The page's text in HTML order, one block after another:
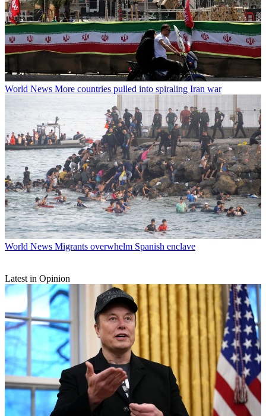
World News More countries pulled into spiraling Iran war
World News Migrants overwhelm Spanish enclave
Latest in Opinion